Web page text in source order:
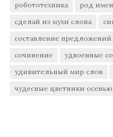
робототехника
род
сделай из мухи слона
составление предложений
сочинение
удвоенные
удивительный мир слов
чудесные цветники осенью